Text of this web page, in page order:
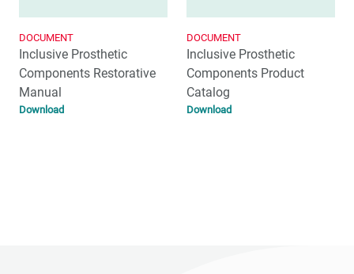
DOCUMENT
Inclusive Prosthetic
Components Restorative
Manual
Download
DOCUMENT
Inclusive Prosthetic
Components Product
Catalog
Download